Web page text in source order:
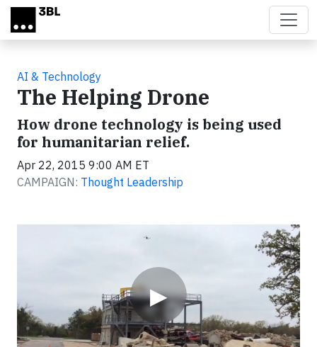
Skip to main content
AI & Technology
The Helping Drone
How drone technology is being used
for humanitarian relief.
Apr 22, 2015 9:00 AM ET
CAMPAIGN: Thought Leadership
▶